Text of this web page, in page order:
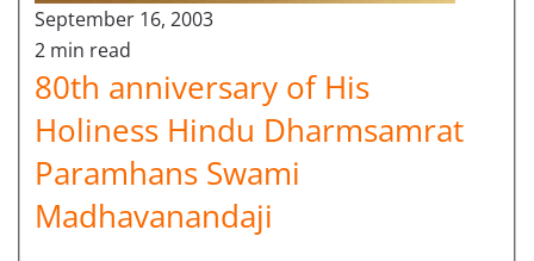
September 16, 2003
2 min read
80th anniversary of His
Holiness Hindu Dharmsamrat
Paramhans Swami
Madhavanandaji